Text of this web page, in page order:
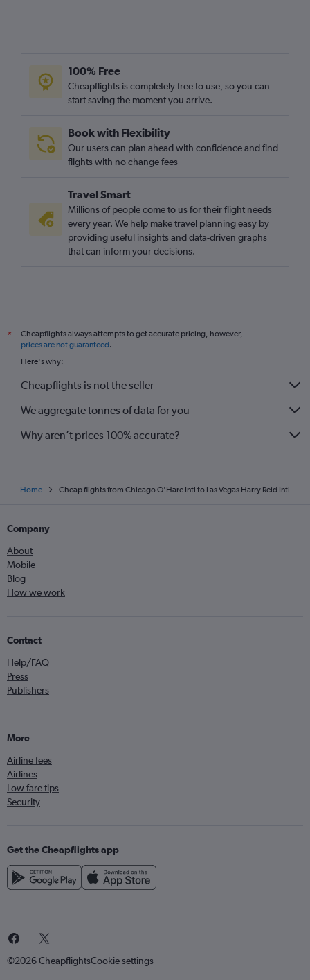
100% Free
Cheapflights is completely free to use, so you can
start saving the moment you arrive.
Book with Flexibility
Our users can plan ahead with confidence and find
flights with no change fees
Travel Smart
Millions of people come to us for their flight needs
every year. We help make travel planning easy by
providing useful insights and data-driven graphs
that can inform your decisions.
*
Cheapflights always attempts to get accurate pricing, however,
prices are not guaranteed.
Here's why:
Cheapflights is not the seller
We aggregate tonnes of data for you
Why aren’t prices 100% accurate?
Home Cheap flights from Chicago O'Hare Intl to Las Vegas Harry Reid Intl
Company
About
Mobile
Blog
How we work
Contact
Help/FAQ
Press
Publishers
More
Airline fees
Airlines
Low fare tips
Security
Get the Cheapflights app
©2026 CheapflightsCookie settings